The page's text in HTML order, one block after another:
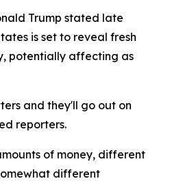
Trump stated late
is set to reveal fresh
potentially affecting as
and they'll go out on
reporters.
of money, different
different